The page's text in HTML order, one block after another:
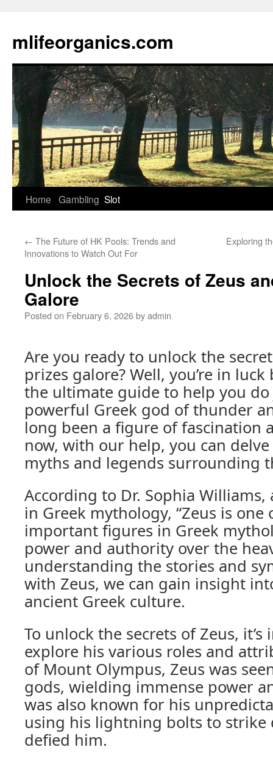
content
mlifeorganics.com
Home Gambling Slot
← The Future of HK Pools: Trends and
Innovations to Watch Out For
Exploring
Unlock the Secrets of Zeus
Galore
Posted on February 6, 2026byadmin
Are you ready to unlock the
prizes galore? Well, you’re in luck
the ultimate guide to help you
powerful Greek god of thunder
long been a figure of fascination
now, with our help, you can
myths and legends surrounding
According to Dr. Sophia
in Greek mythology, “Zeus is one
important figures in Greek
power and authority over the
understanding the stories and
with Zeus, we can gain insight
ancient Greek culture.
To unlock the secrets of Zeus,
explore his various roles and
of Mount Olympus, Zeus was
gods, wielding immense power
was also known for his
using his lightning bolts to strike
defied him.